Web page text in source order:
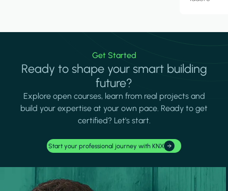
Get Started
Ready to shape your smart building
future?
Explore open courses, learn from real projects and
build your expertise at your own pace. Ready to get
certified? Let's start.
Start your professional journey with KNX